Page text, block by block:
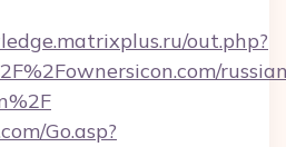
out.php?
Go.asp?